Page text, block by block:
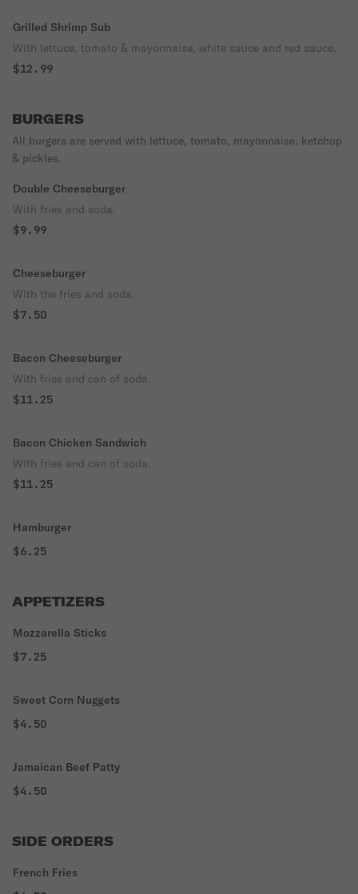
Grilled Shrimp Sub
With lettuce, tomato & mayonnaise, white sauce and red sauce.
$12.99
BURGERS
All burgers are served with lettuce, tomato, mayonnaise, ketchup
& pickles.
Double Cheeseburger
With fries and soda.
$9.99
Cheeseburger
With the fries and soda.
$7.50
Bacon Cheeseburger
With fries and can of soda.
$11.25
Bacon Chicken Sandwich
With fries and can of soda.
$11.25
Hamburger
$6.25
APPETIZERS
Mozzarella Sticks
$7.25
Sweet Corn Nuggets
$4.50
Jamaican Beef Patty
$4.50
SIDE ORDERS
French Fries